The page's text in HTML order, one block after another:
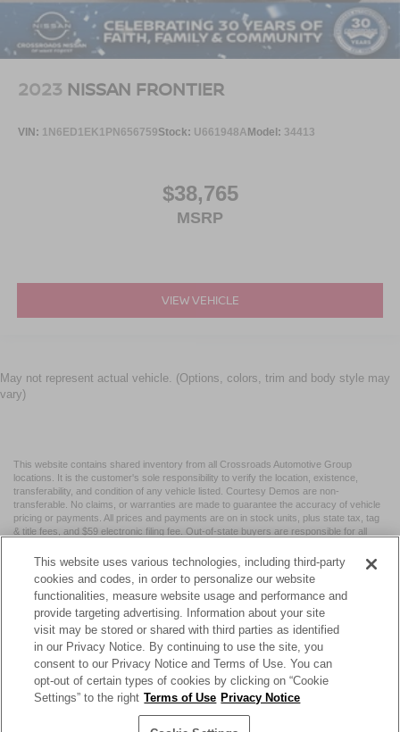
2023 NISSAN FRONTIER
VIN: 1N6ED1EK1PN656759Stock: U661948A Model: 34413
$38,765
MSRP
VIEW VEHICLE
May not represent actual vehicle. (Options, colors, trim and body style may
vary)
This website contains shared inventory from all Crossroads Automotive Group
locations. It is the customer's sole responsibility to verify the location, existence,
transferability, and condition of any vehicle listed. Courtesy Demos are non-
transferable. No claims, or warranties are made to guarantee the accuracy of vehicle
pricing or payments. All prices and payments are on in stock units, plus state tax, tag
& title fees, and $59 electronic filing fee. Out-of-state buyers are responsible for all
may vary by state or region and are subject to change. The dealership and the
website provider are not responsible for misprints on prices or equipment. By
submitting your contact information, you authorize text, call, or email communications
from Crossroads.
| Crossroads Nissan Wake Forest| 11120 Capital Blvd,Wake
Forest,NC 27587| Sales:984-217-6387|Cookie Preferences|Contact Us
NissanUSA.com
This website uses various technologies, including third-party
cookies and codes, in order to personalize our website
functionalities, measure website usage and performance and
provide targeting advertising. Information about your site
visit may be stored or shared with third parties as identified
in our Privacy Notice. By continuing to use the site, you
consent to our Privacy Notice and Terms of Use. You can
opt-out of certain types of cookies by clicking on “Cookie
Settings” to the right Terms of Use Privacy Notice